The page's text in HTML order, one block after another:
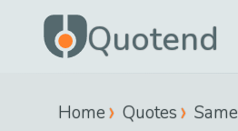
Quotend
Home Quotes Same